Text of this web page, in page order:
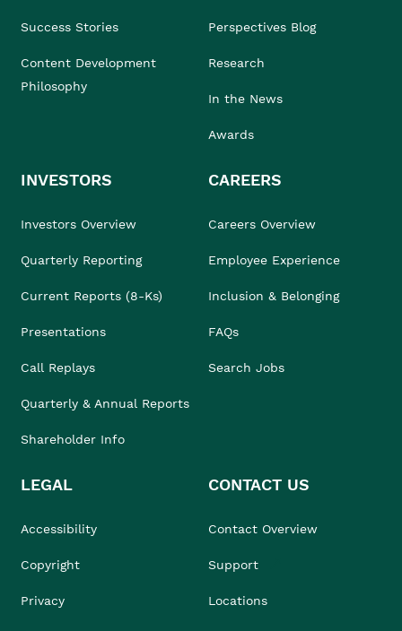
Success Stories
Content Development
Philosophy
Perspectives Blog
Research
In the News
Awards
INVESTORS
Investors Overview
Quarterly Reporting
Current Reports (8-Ks)
Presentations
Call Replays
Quarterly & Annual Reports
Shareholder Info
CAREERS
Careers Overview
Employee Experience
Inclusion & Belonging
FAQs
Search Jobs
LEGAL
Accessibility
Copyright
Privacy
CONTACT US
Contact Overview
Support
Locations